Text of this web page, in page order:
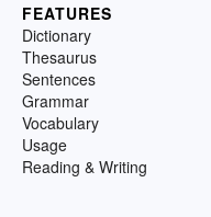
FEATURES
Dictionary
Thesaurus
Sentences
Grammar
Vocabulary
Usage
Reading & Writing